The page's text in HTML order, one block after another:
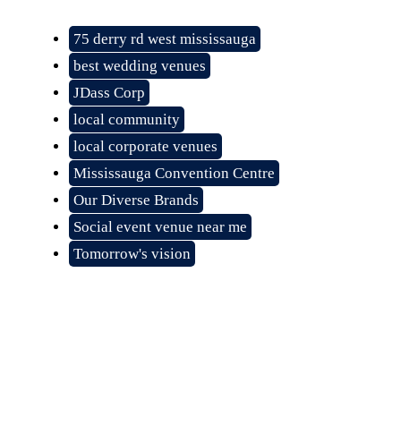
75 derry rd west mississauga
best wedding venues
JDass Corp
local community
local corporate venues
Mississauga Convention Centre
Our Diverse Brands
Social event venue near me
Tomorrow's vision